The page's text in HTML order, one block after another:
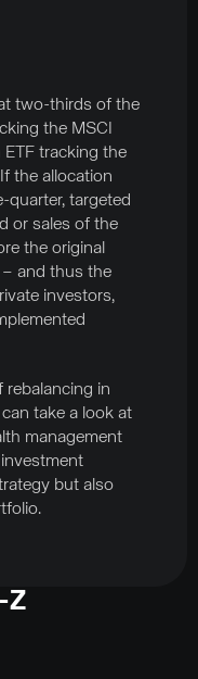
two-thirds of the
the MSCI
tracking the
the allocation
targeted
or sales of the
the original
and thus the
investors,
rebalancing in
take a look at
management
but also
Z